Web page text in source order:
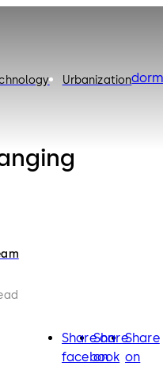
Urbanization
Share on
facebook
facebook
Share
ontwitter
Share
on